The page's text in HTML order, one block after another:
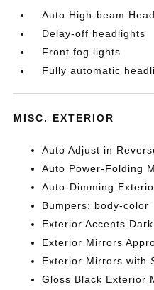
Auto High-beam
Delay-off headlights
Front fog lights
Fully automatic
MISC. EXTERIOR
Auto Adjust in
Auto Power-Folding
Auto-Dimming
Bumpers: body-color
Exterior Accents
Exterior Mirrors
Exterior Mirrors with
Gloss Black Exterior